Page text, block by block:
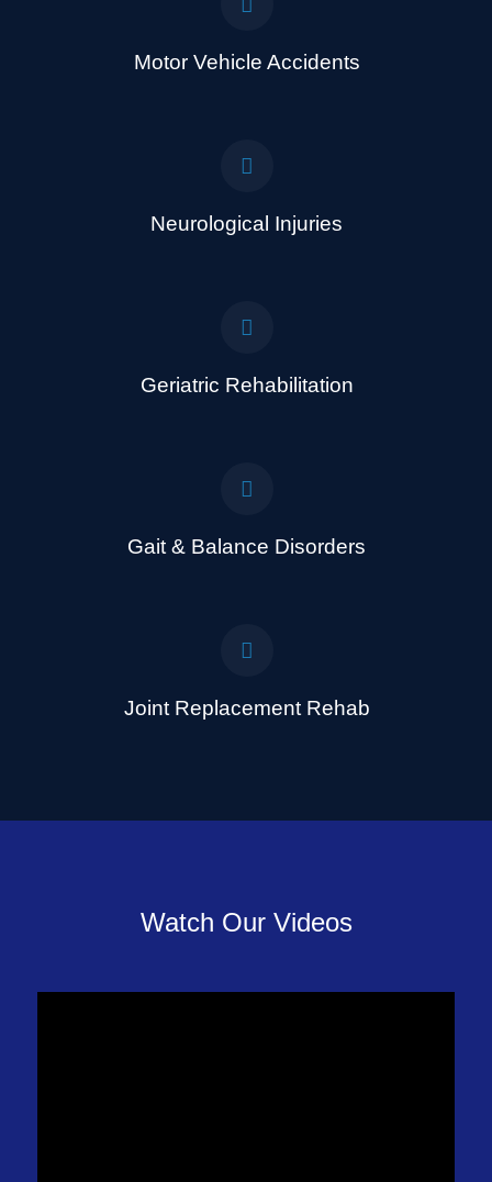
Motor Vehicle Accidents
Neurological Injuries
Geriatric Rehabilitation
Gait & Balance Disorders
Joint Replacement Rehab
Watch Our Videos